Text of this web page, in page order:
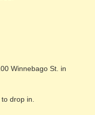
Winnebago St. in
drop in.